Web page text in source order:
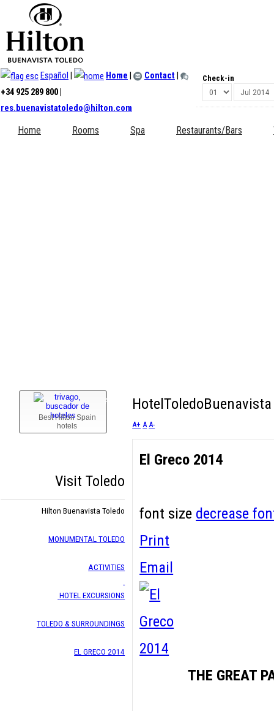
*Required field
Username:*
Check-in
Español | Home | Contact |
+34 925 289 800 |
res.buenavistatoledo@hilton.com
Home Rooms Spa Restaurants/Bars
#
Best Hilton Spain
hotels
Visit Toledo
Hilton Buenavista Toledo
MONUMENTAL TOLEDO
ACTIVITIES
HOTEL EXCURSIONS
TOLEDO & SURROUNDINGS
EL GRECO 2014
A+ A A-
El Greco 2014
font size decrease
Print
Email
THE GREAT